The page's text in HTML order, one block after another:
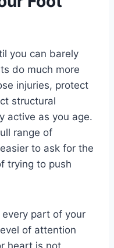
you can barely
do much more
injuries, protect
structural
active as you age.
range of
to ask for the
trying to push
part of your
of attention